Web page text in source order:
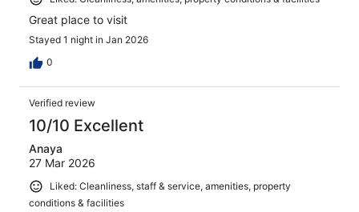
Great place to visit
Stayed 1 night in Jan 2026
0
Verified review
10/10 Excellent
Anaya
27 Mar 2026
Liked: Cleanliness, staff & service, amenities, property
conditions & facilities